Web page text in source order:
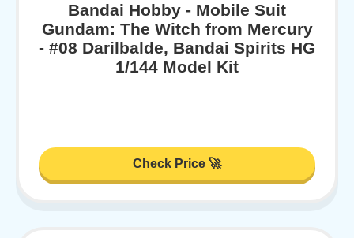
Bandai Hobby - Mobile Suit
Gundam: The Witch from Mercury
- #08 Darilbalde, Bandai Spirits HG
1/144 Model Kit
Check Price 🚀